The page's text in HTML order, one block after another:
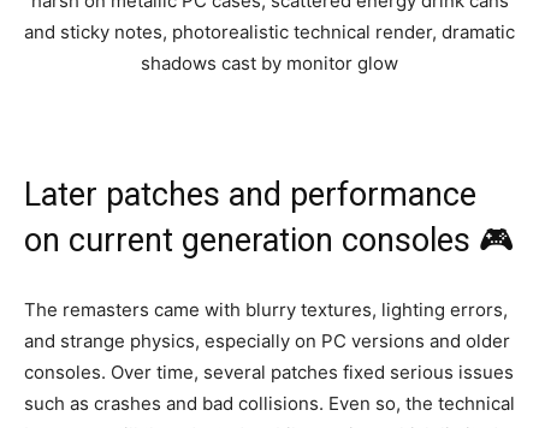
Later patches and performance
on current generation consoles 🎮
The remasters came with blurry textures, lighting errors,
and strange physics, especially on PC versions and older
consoles. Over time, several patches fixed serious issues
such as crashes and bad collisions. Even so, the technical